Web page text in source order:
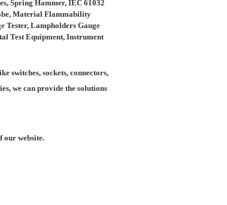
Spring Hammer, IEC 61032
Material Flammability
Tester, Lampholders Gauge
Test Equipment, Instrument
switches, sockets, connectors,
we can provide the solutions
our website.